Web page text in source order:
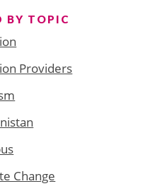
BY TOPIC
Providers
Change